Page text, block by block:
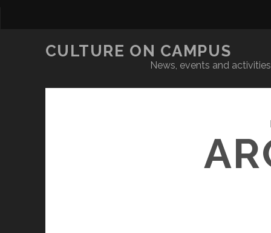
CULTURE ON CAMPUS
News, events and